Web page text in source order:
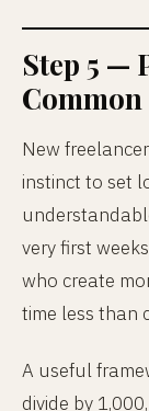
Step 5 —
New
instinct to set
very first
who create
time less than
A useful
divide by